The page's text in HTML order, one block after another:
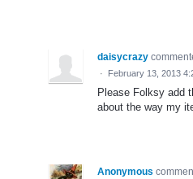
daisycrazy
· February 13, 2013
Please Folksy add
about the way my
Anonymous